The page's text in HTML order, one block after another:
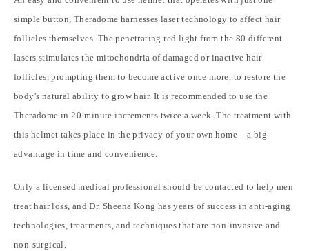
simple button, Theradome harnesses laser technology to affect hair
follicles themselves. The penetrating red light from the 80 different
lasers stimulates the mitochondria of damaged or inactive hair
follicles, prompting them to become active once more, to restore the
body's natural ability to grow hair. It is recommended to use the
Theradome in 20-minute increments twice a week. The treatment with
this helmet takes place in the privacy of your own home – a big
advantage in time and convenience.
Only a licensed medical professional should be contacted to help men
treat hair loss, and Dr. Sheena Kong has years of success in anti-aging
technologies, treatments, and techniques that are non-invasive and
non-surgical.